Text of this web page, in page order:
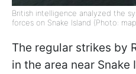
British intelligence analyzed the
forces on Snake Island (Photo:
The regular strikes by
in the area near